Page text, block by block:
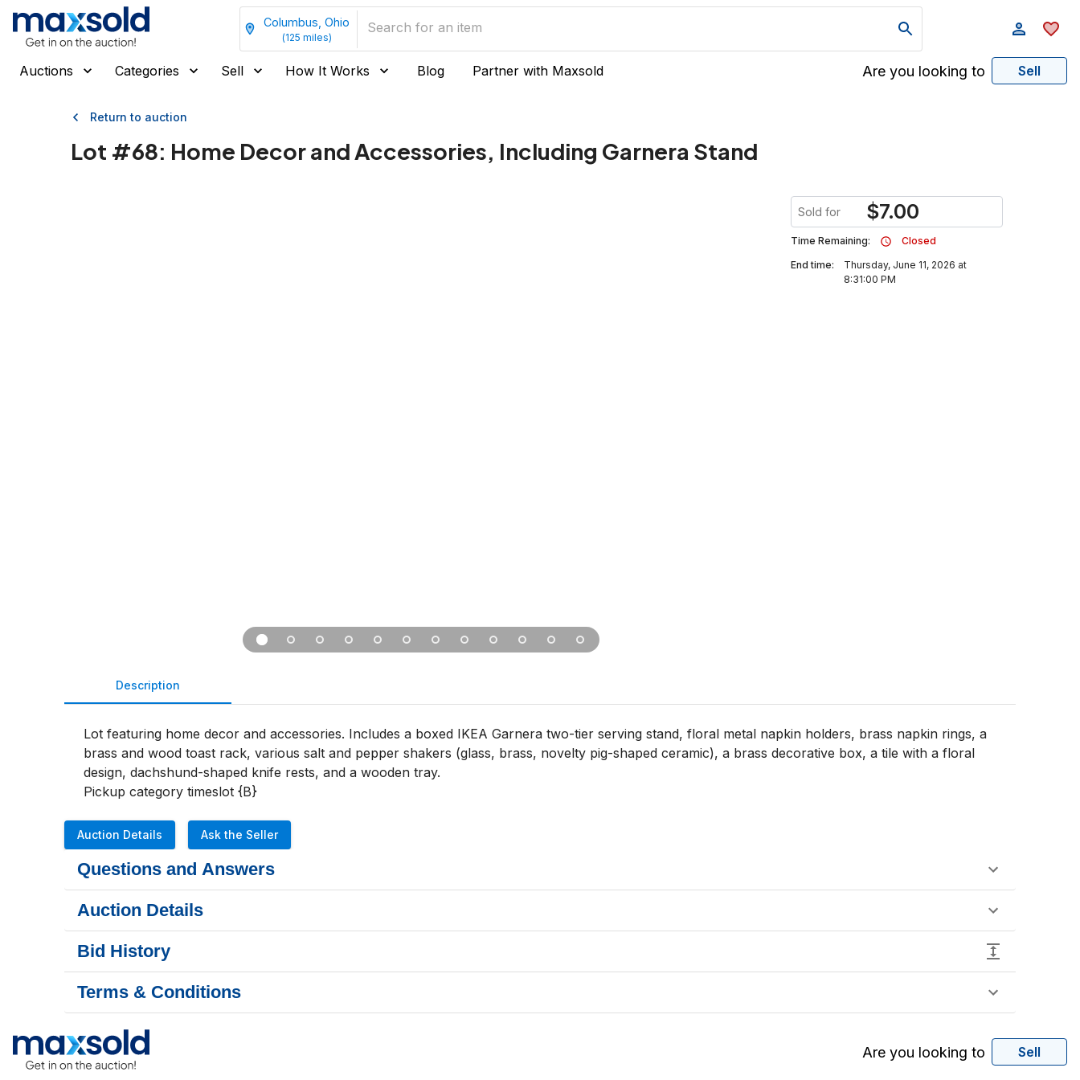
Columbus, Ohio
(125 miles)
Auctions Categories Sell How It Works Blog Partner with Maxsold Are you looking to Sell
Return to auction
Lot #68: Home Decor and Accessories, Including Garnera Stand
Sold for $7.00
Time Remaining:
Closed
End time:
Thursday, June 11, 2026 at
8:31:00 PM
Description
Lot featuring home decor and accessories. Includes a boxed IKEA Garnera two-tier serving stand, floral metal napkin holders, brass napkin rings, a
brass and wood toast rack, various salt and pepper shakers (glass, brass, novelty pig-shaped ceramic), a brass decorative box, a tile with a floral
design, dachshund-shaped knife rests, and a wooden tray.
Pickup category timeslot {B}
Auction Details Ask the Seller
Questions and Answers
Auction Details
Bid History
Terms & Conditions
Are you looking to Sell